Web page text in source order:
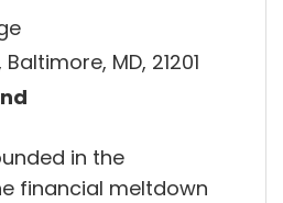
MD, 21201
in the
financial meltdown